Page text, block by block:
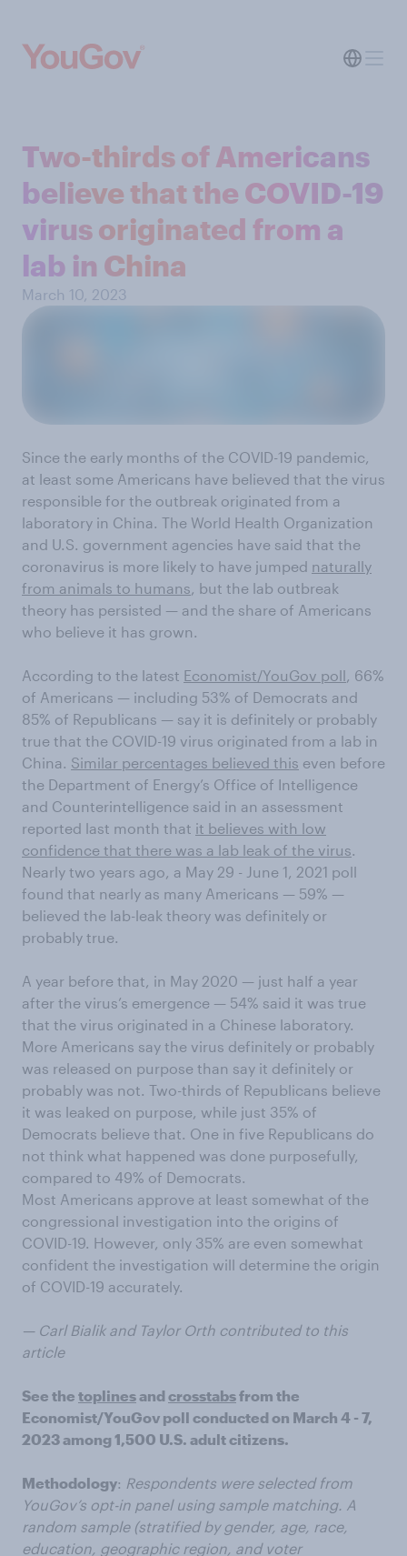
Two-thirds of Americans
believe that the COVID-19
virus originated from a
lab in China
March 10, 2023
Since the early months of the COVID-19 pandemic,
at least some Americans have believed that the virus
responsible for the outbreak originated from a
laboratory in China. The World Health Organization
and U.S. government agencies have said that the
coronavirus is more likely to have jumped naturally
from animals to humans , but the lab outbreak
theory has persisted — and the share of Americans
who believe it has grown.
According to the latest Economist/YouGov poll , 66%
of Americans — including 53% of Democrats and
85% of Republicans — say it is definitely or probably
true that the COVID-19 virus originated from a lab in
China. Similar percentages believed this even before
the Department of Energy’s Office of Intelligence
and Counterintelligence said in an assessment
reported last month that it believes with low
confidence that there was a lab leak of the virus
Nearly two years ago, a May 29 - June 1, 2021 poll
found that nearly as many Americans — 59% —
believed the lab-leak theory was definitely or
probably true.
A year before that, in May 2020 — just half a year
after the virus’s emergence — 54% said it was true
that the virus originated in a Chinese laboratory.
More Americans say the virus definitely or probably
was released on purpose than say it definitely or
probably was not. Two-thirds of Republicans believe
it was leaked on purpose, while just 35% of
Democrats believe that. One in five Republicans do
not think what happened was done purposefully,
compared to 49% of Democrats.
Most Americans approve at least somewhat of the
congressional investigation into the origins of
COVID-19. However, only 35% are even somewhat
confident the investigation will determine the origin
of COVID-19 accurately.
— Carl Bialik and Taylor Orth contributed to this
article
See the toplinesand crosstabsfrom the
Economist/YouGov poll conducted on March 4 - 7,
2023 among 1,500 U.S. adult citizens.
Methodology: Respondents were selected from
YouGov’s opt-in panel using sample matching. A
random sample (stratified by gender, age, race,
education, geographic region, and voter